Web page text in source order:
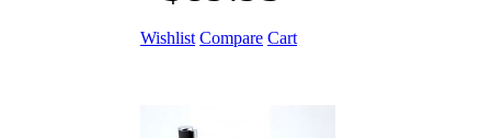
Wishlist Compare Cart